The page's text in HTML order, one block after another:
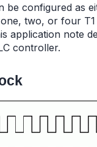
be configured as
two, or four
application note
controller.